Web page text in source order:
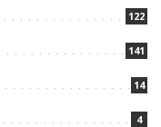
122
141
14
4